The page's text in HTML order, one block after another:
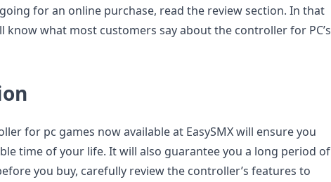
for an online purchase, read the review section. In that
know what most customers say about the controller for PC’s
for pc games now available at EasySMX will ensure you
time of your life. It will also guarantee you a long period of
you buy, carefully review the controller’s features to